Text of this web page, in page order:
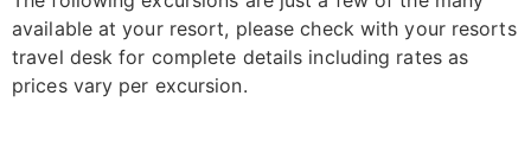
available at your resort, please check with your resorts
travel desk for complete details including rates as
prices vary per excursion.